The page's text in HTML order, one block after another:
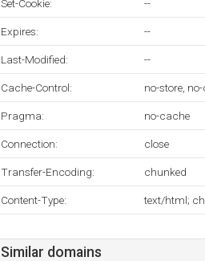
Set-Cookie: --
Expires: --
Last-Modified: --
Cache-Control: no-store,
Pragma: no-cache
Connection: close
Transfer-Encoding: chunked
Content-Type: text/html;
Similar domains